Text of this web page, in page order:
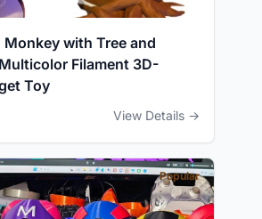
with Tree and
Filament 3D-
Toy
View Details →
Popular